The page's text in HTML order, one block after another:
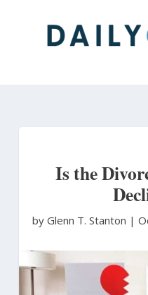
Is the
by Glenn T. Stanton |